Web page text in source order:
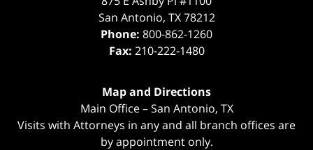
San Antonio, TX 78212
Phone: 800-862-1260
Fax: 210-222-1480
Map and Directions
Main Office – San Antonio, TX
Visits with Attorneys in any and all branch offices are
by appointment only.